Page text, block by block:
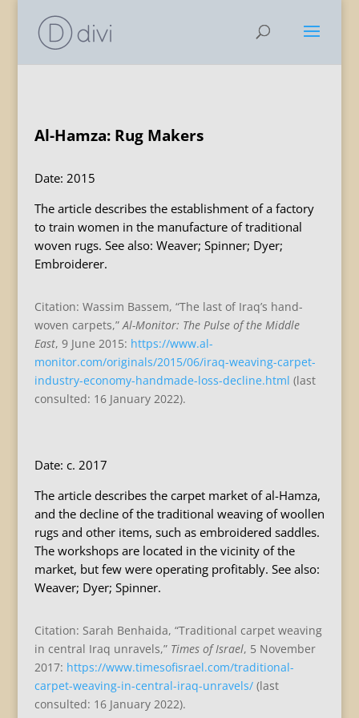
Al-Hamza: Rug Makers
Date: 2015
The article describes the establishment of a factory
to train women in the manufacture of traditional
woven rugs. See also: Weaver; Spinner; Dyer;
Embroiderer.
Citation: Wassim Bassem, “The last of Iraq’s hand-
woven carpets,”Al-Monitor: The Pulse of the Middle
East, 9 June 2015: https://www.al-
monitor.com/originals/2015/06/iraq-weaving-carpet-
industry-economy-handmade-loss-decline.html (last
consulted: 16 January 2022).
Date: c. 2017
The article describes the carpet market of al-Hamza,
and the decline of the traditional weaving of woollen
rugs and other items, such as embroidered saddles.
The workshops are located in the vicinity of the
market, but few were operating profitably. See also:
Weaver; Dyer; Spinner.
Citation: Sarah Benhaida, “Traditional carpet weaving
in central Iraq unravels,” Times of Israel, 5 November
2017: https://www.timesofisrael.com/traditional-
carpet-weaving-in-central-iraq-unravels/(last
consulted: 16 January 2022).